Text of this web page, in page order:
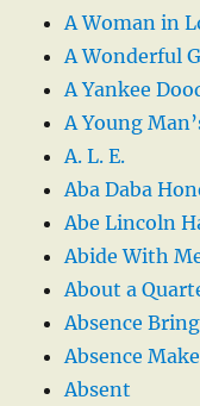
A Woman in
A Wonderful
A Yankee
A Young
A. L. E.
Aba Daba
Abe Lincoln
Abide With
About a
Absence
Absence
Absent